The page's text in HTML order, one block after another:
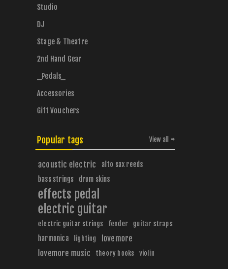
Studio
DJ
Stage & Theatre
2nd Hand Gear
_Pedals_
Accessories
Gift Vouchers
Popular tags
acoustic electric
alto sax reeds
bass strings
drum skins
effects pedal
electric guitar
electric guitar strings fender guitar straps
harmonica lighting
lovemore
lovemore music
theory books violin
View all